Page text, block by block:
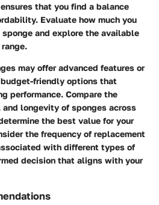
that you find a balance
Evaluate how much you
and explore the available
may offer advanced features or
friendly options that
performance. Compare the
longevity of sponges across
the best value for your
the frequency of replacement
with different types of
decision that aligns with your